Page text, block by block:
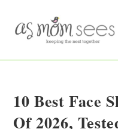
content
10 Best Face
Of 2026,